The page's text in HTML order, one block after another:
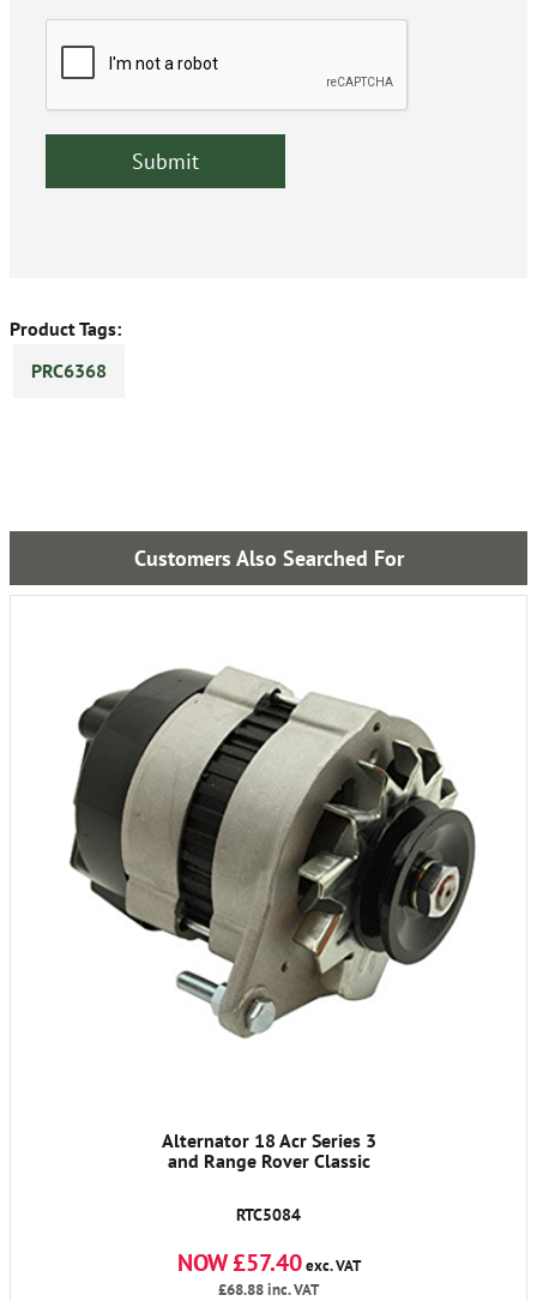
Product Tags:
PRC6368
Customers Also Searched For
Alternator 18 Acr Series 3
and Range Rover Classic
RTC5084
NOW £57.40exc. VAT
£68.88inc. VAT